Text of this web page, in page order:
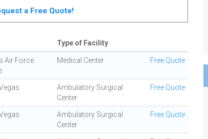
a Free Quote!
Type of Facility
Air Force
Medical Center Free Quote
Vegas
Ambulatory Surgical
Center
Free Quote
Vegas
Ambulatory Surgical
Center
Free Quote